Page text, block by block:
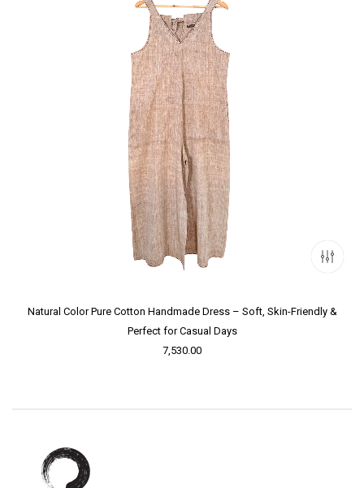
Natural Color Pure Cotton Handmade Dress – Soft, Skin-Friendly &
Perfect for Casual Days
7,530.00